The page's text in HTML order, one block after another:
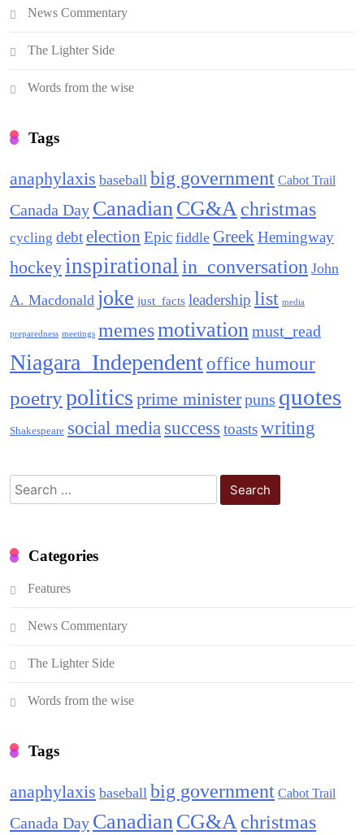
News Commentary
The Lighter Side
Words from the wise
Tags
anaphylaxis baseball big government Cabot Trail
Canada Day CanadianCG&Achristmas
cycling debtelection Epic fiddle GreekHemingway
hockeyinspirational in_conversation John
A. Macdonald joke just_facts leadership list media
preparedness meetings memesmotivationmust_read
Niagara_Independent office humour
poetrypolitics prime ministerpuns quotes
Shakespeare social media success toastswriting
Search
for:
Categories
Features
News Commentary
The Lighter Side
Words from the wise
Tags
anaphylaxis baseball big government Cabot Trail
Canada Day CanadianCG&Achristmas